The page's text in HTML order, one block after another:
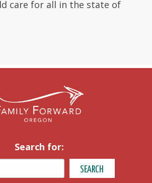
care for all in the state of
Search for: